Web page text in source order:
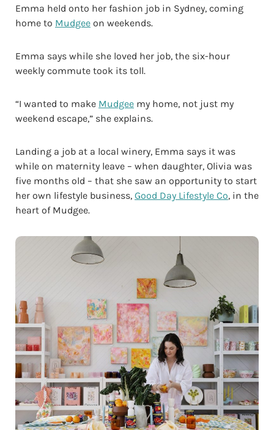
Emma held onto her fashion job in Sydney, coming
home to Mudgee on weekends.
Emma says while she loved her job, the six-hour
weekly commute took its toll.
“I wanted to make Mudgee my home, not just my
weekend escape,” she explains.
Landing a job at a local winery, Emma says it was
while on maternity leave – when daughter, Olivia was
five months old – that she saw an opportunity to start
her own lifestyle business, Good Day Lifestyle Co, in the
heart of Mudgee.